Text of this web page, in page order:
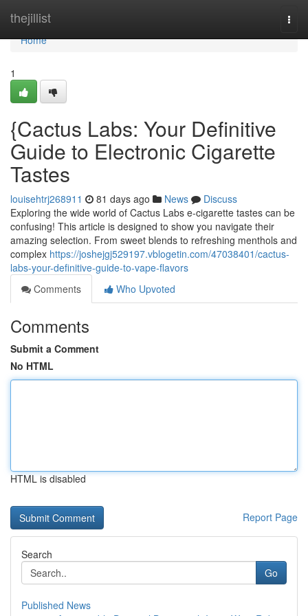
thejillist
Home
Home
1
{Cactus Labs: Your Definitive
Guide to Electronic Cigarette
Tastes
louisehtrj268911 81 days ago News
Discuss
Exploring the wide world of Cactus Labs e-cigarette tastes can be
confusing! This article is designed to show you navigate their
amazing selection. From sweet blends to refreshing menthols and
complex https://joshejgj529197.vblogetin.com/47038401/cactus-
labs-your-definitive-guide-to-vape-flavors
Comments
Who Upvoted
Comments
Submit a Comment
No HTML
HTML is disabled
Report Page
Search
Go
Published News